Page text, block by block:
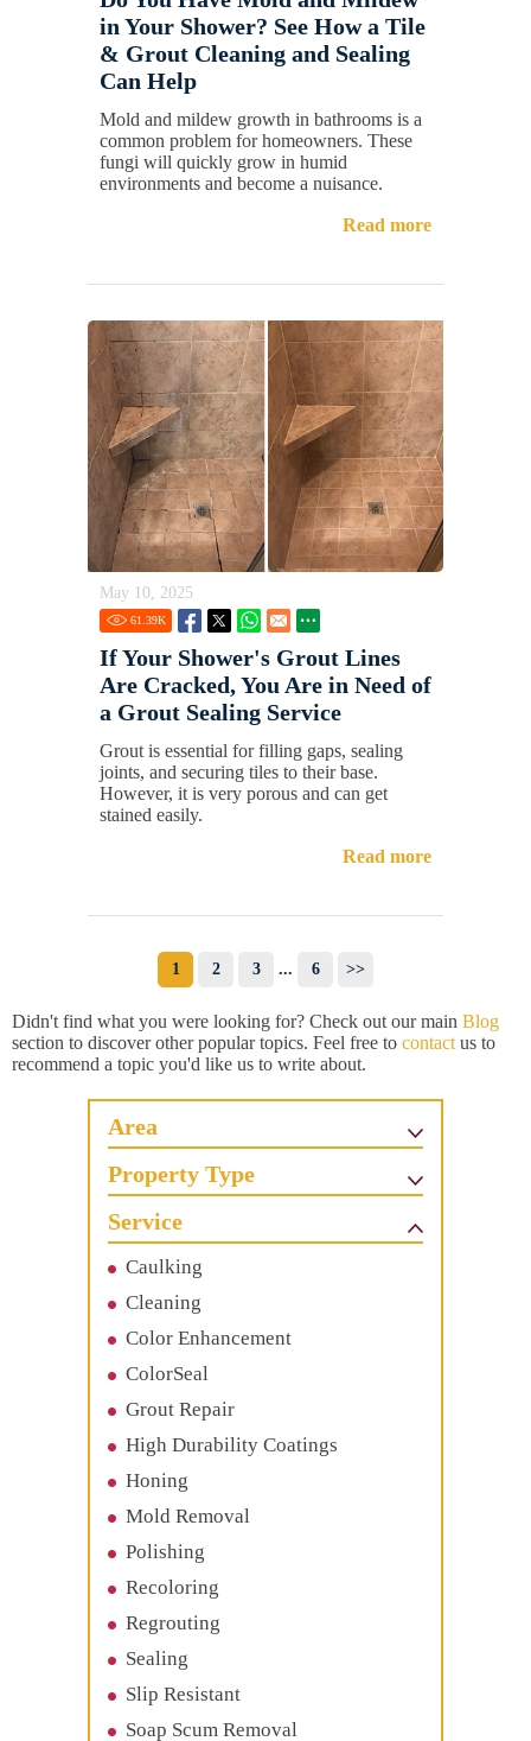
in Your Shower? See How a Tile
& Grout Cleaning and Sealing
Can Help
Mold and mildew growth in bathrooms is a
common problem for homeowners. These
fungi will quickly grow in humid
environments and become a nuisance.
Read more
May 10, 2025
61.39K
If Your Shower's Grout Lines
Are Cracked, You Are in Need of
a Grout Sealing Service
Grout is essential for filling gaps, sealing
joints, and securing tiles to their base.
However, it is very porous and can get
stained easily.
Read more
1 2 3 ... 6 >>
Didn't find what you were looking for? Check out our main Blog
section to discover other popular topics. Feel free to contact us to
recommend a topic you'd like us to write about.
Area
Property Type
Service
Caulking
Cleaning
Color Enhancement
ColorSeal
Grout Repair
High Durability Coatings
Honing
Mold Removal
Polishing
Recoloring
Regrouting
Sealing
Slip Resistant
Soap Scum Removal